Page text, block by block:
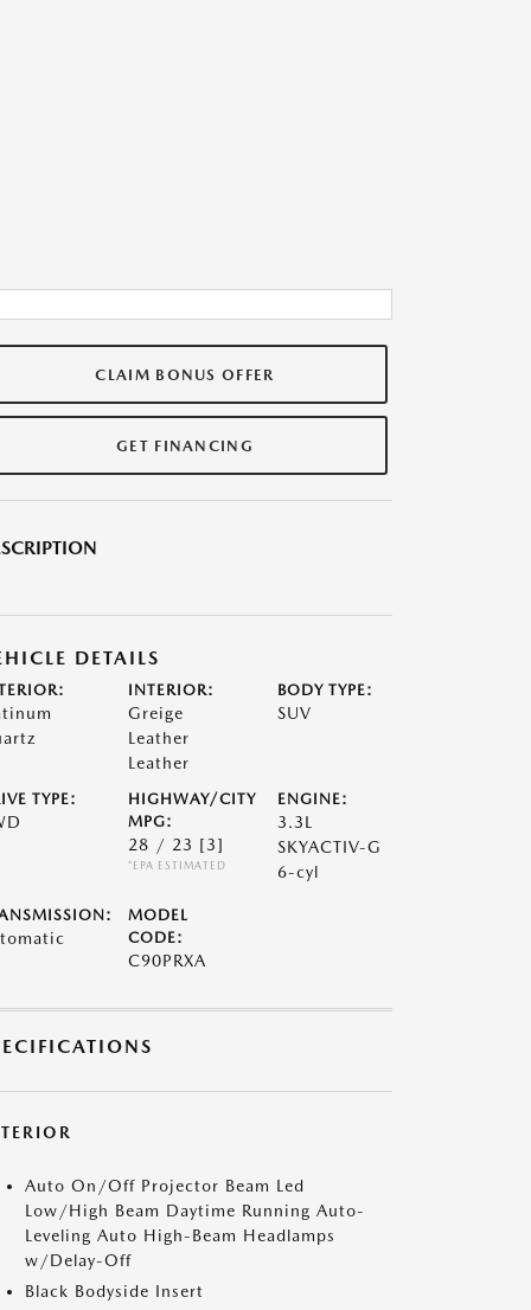
CLAIM BONUS OFFER
GET FINANCING
DETAILS
INTERIOR:
Greige
Leather
Leather
BODY TYPE:
SUV
TYPE:
HIGHWAY/CITY
MPG:
28 / 23 [3]
*EPA ESTIMATED
ENGINE:
3.3L
SKYACTIV-G
6-cyl
MODEL
CODE:
C90PRXA
Auto On/Off Projector Beam Led
Low/High Beam Daytime Running Auto-
Leveling Auto High-Beam Headlamps
w/Delay-Off
Black Bodyside Insert